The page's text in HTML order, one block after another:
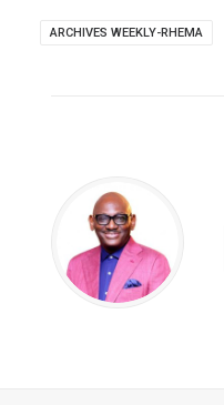
ARCHIVES WEEKLY-RHEMA